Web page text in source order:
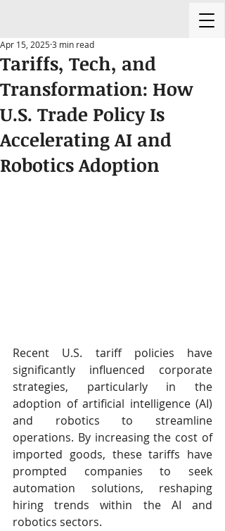
Tariffs, Tech, and
Transformation: How
U.S. Trade Policy Is
Accelerating AI and
Robotics Adoption
Apr 15, 20253 min read
Recent U.S. tariff policies have
significantly influenced corporate
strategies, particularly in the
adoption of artificial intelligence (AI)
and robotics to streamline
operations. By increasing the cost of
imported goods, these tariffs have
prompted companies to seek
automation solutions, reshaping
hiring trends within the AI and
robotics sectors.​